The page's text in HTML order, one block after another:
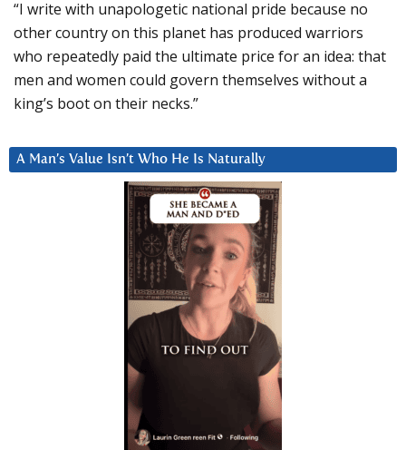
“I write with unapologetic national pride because no
other country on this planet has produced warriors
who repeatedly paid the ultimate price for an idea: that
men and women could govern themselves without a
king’s boot on their necks.”
A Man’s Value Isn’t Who He Is Naturally